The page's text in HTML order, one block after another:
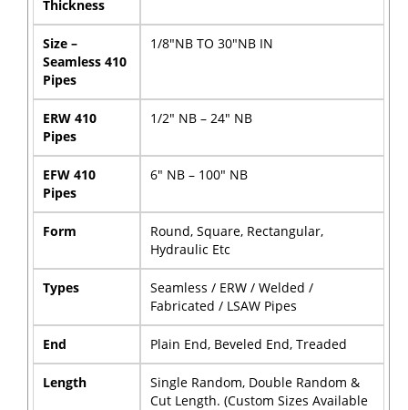
Thickness
Size –
Seamless 410
Pipes
1/8″NB TO 30″NB IN
ERW 410
Pipes
1/2″ NB – 24″ NB
EFW 410
Pipes
6″ NB – 100″ NB
Form
Round, Square, Rectangular,
Hydraulic Etc
Types
Seamless / ERW / Welded /
Fabricated / LSAW Pipes
End Plain End, Beveled End, Treaded
Length
Single Random, Double Random &
Cut Length. (Custom Sizes Available